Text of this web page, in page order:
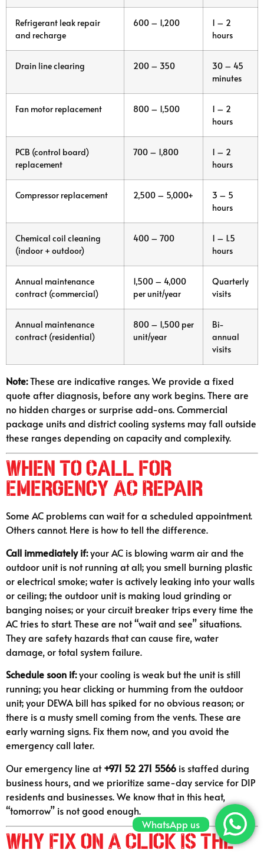
Refrigerant leak repair
and recharge
600 – 1,200
1 – 2
hours
Drain line clearing 200 – 350
30 – 45
minutes
Fan motor replacement 800 – 1,500
1 – 2
hours
PCB (control board)
replacement
700 – 1,800
1 – 2
hours
Compressor replacement 2,500 – 5,000+
3 – 5
hours
Chemical coil cleaning
(indoor + outdoor)
400 – 700
1 – 1.5
hours
Annual maintenance
contract (commercial)
1,500 – 4,000
per unit/year
Quarterly
visits
Annual maintenance
contract (residential)
800 – 1,500 per
unit/year
Bi-
annual
visits
Note:These are indicative ranges. We provide a fixed
quote after diagnosis, before any work begins. There are
no hidden charges or surprise add-ons. Commercial
package units and district cooling systems may fall outside
these ranges depending on capacity and complexity.
When to Call for
Emergency AC Repair
Some AC problems can wait for a scheduled appointment.
Others cannot. Here is how to tell the difference.
Call immediately if:your AC is blowing warm air and the
outdoor unit is not running at all; you smell burning plastic
or electrical smoke; water is actively leaking into your walls
or ceiling; the outdoor unit is making loud grinding or
banging noises; or your circuit breaker trips every time the
AC tries to start. These are not “wait and see” situations.
They are safety hazards that can cause fire, water
damage, or total system failure.
Schedule soon if:your cooling is weak but the unit is still
running; you hear clicking or humming from the outdoor
unit; your DEWA bill has spiked for no obvious reason; or
there is a musty smell coming from the vents. These are
early warning signs. Fix them now, and you avoid the
emergency call later.
Our emergency line at+971 52 271 5566 is staffed during
business hours, and we prioritize same-day service for DIP
residents and businesses. We know that in this heat,
“tomorrow” is not good enough.
Why Fix on A Click Is the
WhatsApp us